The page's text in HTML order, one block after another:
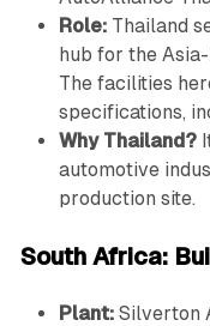
Role:Thailand
hub for the
The facilities
specifications,
Why Thailand?
automotive
production site.
South Africa:
Plant:Silverton